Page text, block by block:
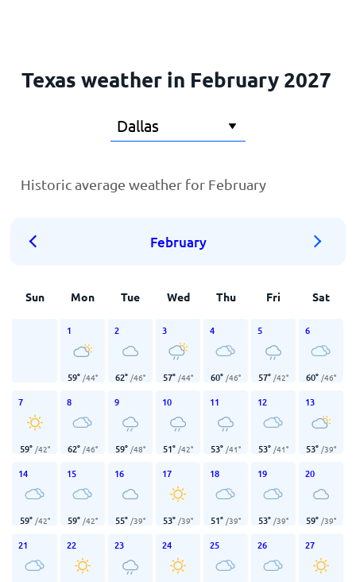
Texas weather in February 2027
Historic average weather for February
February
Sun Mon Tue Wed Thu Fri Sat
1
59° /44°
2
62° /46°
3
57° /44°
4
60° /46°
5
57° /42°
6
60° /46°
7
59° /42°
8
62° /46°
9
59° /48°
10
51° /42°
11
53° /41°
12
53° /41°
13
53° /39°
14
59° /42°
15
59° /42°
16
55° /39°
17
53° /39°
18
51° /39°
19
53° /39°
20
59° /39°
21 22 23 24 25 26 27